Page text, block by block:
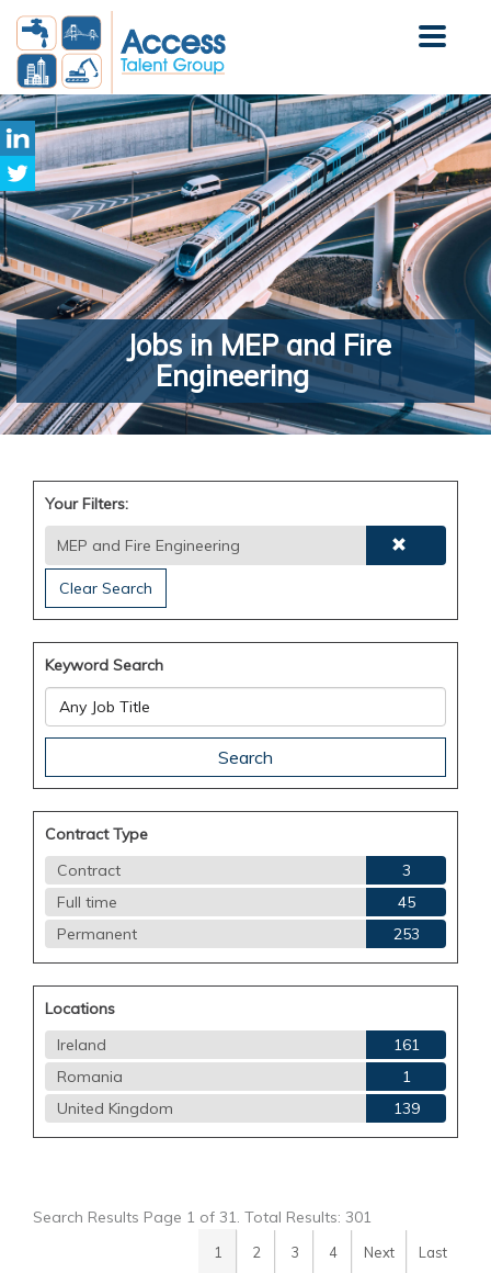
Jobsin MEP and Fire
Engineering
Your Filters:
MEP and Fire Engineering
Clear Search
Keyword Search
Contract Type
Contract
3
Full time
45
Permanent
253
Locations
Ireland
161
Romania
1
United Kingdom
139
Search Results Page 1 of 31. Total Results: 301
1 2 3 4 Next Last